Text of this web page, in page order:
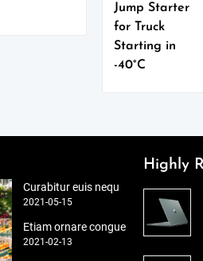
Jump Starter
for Truck
Starting in
-40°C
Curabitur euis nequ
2021-05-15
Etiam ornare congue
2021-02-13
Highly